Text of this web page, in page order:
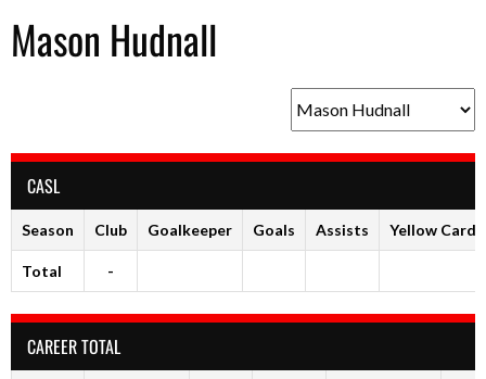
Mason Hudnall
CASL
Season Club Goalkeeper Goals Assists Yellow Cards
Total -
CAREER TOTAL